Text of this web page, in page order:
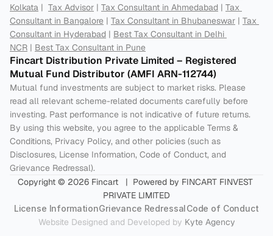
Kolkata | Tax Advisor | Tax Consultant in Ahmedabad | Tax
Consultant in Bangalore | Tax Consultant in Bhubaneswar | Tax
Consultant in Hyderabad | Best Tax Consultant in Delhi
NCR | Best Tax Consultant in Pune
Fincart Distribution Private Limited – Registered
Mutual Fund Distributor (AMFI ARN-112744)
Mutual fund investments are subject to market risks. Please
read all relevant scheme-related documents carefully before
investing. Past performance is not indicative of future returns.
By using this website, you agree to the applicable Terms &
Conditions, Privacy Policy, and other policies (such as
Disclosures, License Information, Code of Conduct, and
Grievance Redressal).
Copyright © 2026 Fincart   |  Powered by FINCART FINVEST
PRIVATE LIMITED
License InformationGrievance RedressalCode of Conduct
Website Designed and Developed by Kyte Agency